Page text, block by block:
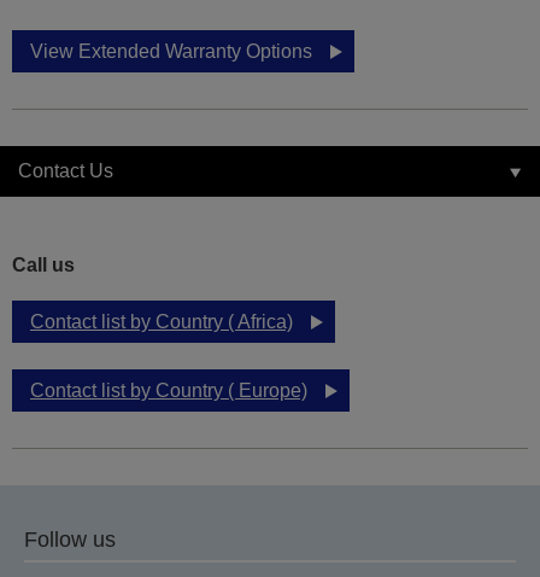
View Extended Warranty Options
Contact Us
Call us
Contact list by Country ( Africa)
Contact list by Country ( Europe)
Follow us